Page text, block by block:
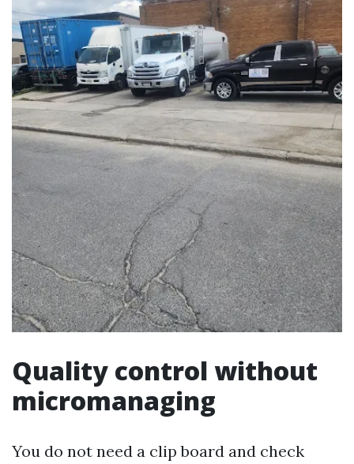
Quality control without
micromanaging
You do not need a clip board and check